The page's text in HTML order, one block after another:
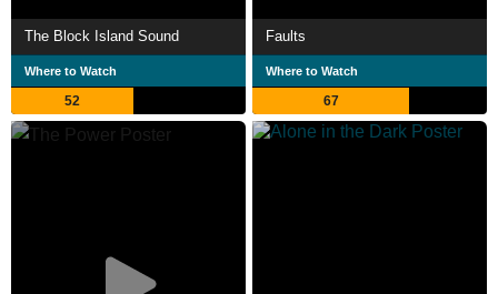
The Block Island Sound
Where to Watch
52
Faults
Where to Watch
67